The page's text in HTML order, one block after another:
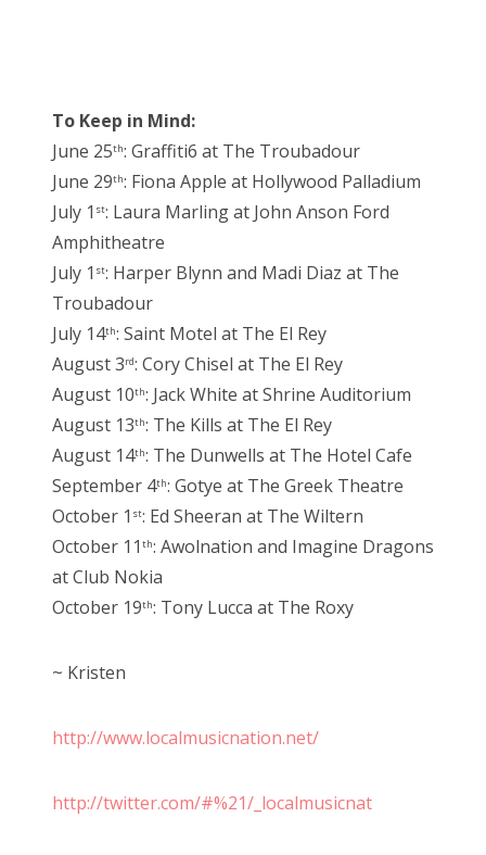
To Keep in Mind:
June 25th: Graffiti6 at The Troubadour
June 29th: Fiona Apple at Hollywood Palladium
July 1 st: Laura Marling at John Anson Ford
Amphitheatre
July 1 st: Harper Blynn and Madi Diaz at The
Troubadour
July 14th: Saint Motel at The El Rey
August 3rd: Cory Chisel at The El Rey
August 10th: Jack White at Shrine Auditorium
August 13th: The Kills at The El Rey
August 14th: The Dunwells at The Hotel Cafe
September 4th: Gotye at The Greek Theatre
October 1 st: Ed Sheeran at The Wiltern
October 11 th: Awolnation and Imagine Dragons
at Club Nokia
October 19th: Tony Lucca at The Roxy
~ Kristen
http://www.localmusicnation.net/
http://twitter.com/#%21/_localmusicnat